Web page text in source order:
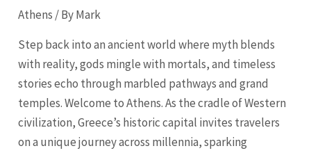
Athens / ByMark
Step back into an ancient world where myth blends
with reality, gods mingle with mortals, and timeless
stories echo through marbled pathways and grand
temples. Welcome to Athens. As the cradle of Western
civilization, Greece’s historic capital invites travelers
on a unique journey across millennia, sparking